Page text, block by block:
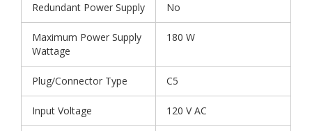
Redundant Power Supply No
Maximum Power Supply
Wattage
180 W
Plug/Connector Type C5
Input Voltage 120 V AC